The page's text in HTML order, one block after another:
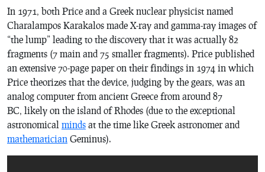
In 1971, both Price and a Greek nuclear physicist named
Charalampos Karakalos made X-ray and gamma-ray images of
“the lump” leading to the discovery that it was actually 82
fragments (7 main and 75 smaller fragments). Price published
an extensive 70-page paper on their findings in 1974 in which
Price theorizes that the device, judging by the gears, was an
analog computer from ancient Greece from around 87
BC, likely on the island of Rhodes (due to the exceptional
astronomical minds at the time like Greek astronomer and
mathematician Geminus).